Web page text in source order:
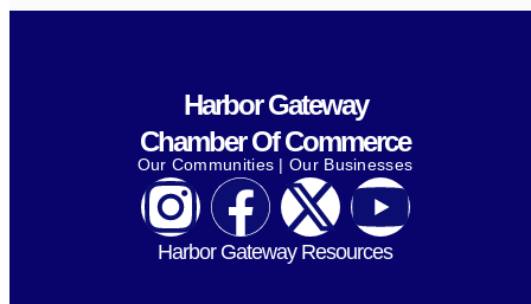
Harbor Gateway
Chamber Of Commerce
Our Communities | Our Businesses
Harbor Gateway Resources